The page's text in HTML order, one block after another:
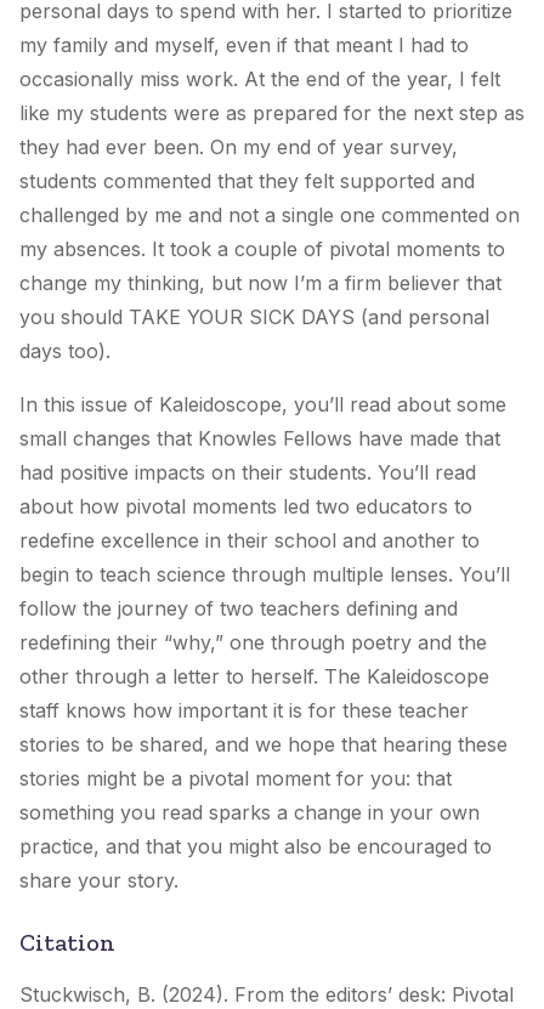
personal days to spend with her. I started to prioritize
my family and myself, even if that meant I had to
occasionally miss work. At the end of the year, I felt
like my students were as prepared for the next step as
they had ever been. On my end of year survey,
students commented that they felt supported and
challenged by me and not a single one commented on
my absences. It took a couple of pivotal moments to
change my thinking, but now I’m a firm believer that
you should TAKE YOUR SICK DAYS (and personal
days too).
In this issue of Kaleidoscope, you’ll read about some
small changes that Knowles Fellows have made that
had positive impacts on their students. You’ll read
about how pivotal moments led two educators to
redefine excellence in their school and another to
begin to teach science through multiple lenses. You’ll
follow the journey of two teachers defining and
redefining their “why,” one through poetry and the
other through a letter to herself. The Kaleidoscope
staff knows how important it is for these teacher
stories to be shared, and we hope that hearing these
stories might be a pivotal moment for you: that
something you read sparks a change in your own
practice, and that you might also be encouraged to
share your story.
Citation
Stuckwisch, B. (2024). From the editors’ desk: Pivotal